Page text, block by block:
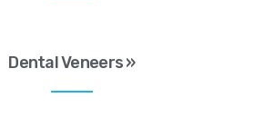
Dental Veneers »